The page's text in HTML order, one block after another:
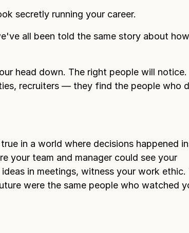
secretly running your career.
all been told the same story about
head down. The right people will notice.
recruiters — they find the people who
in a world where decisions happened
your team and manager could see your
in meetings, witness your work ethic.
were the same people who watched